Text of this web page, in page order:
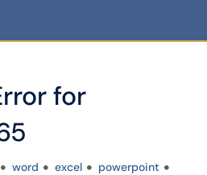
for
word excel
powerpoint